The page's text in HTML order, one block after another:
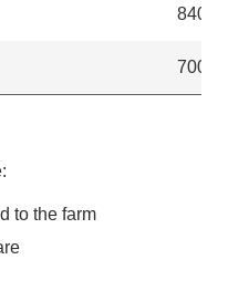
840
700
to the farm